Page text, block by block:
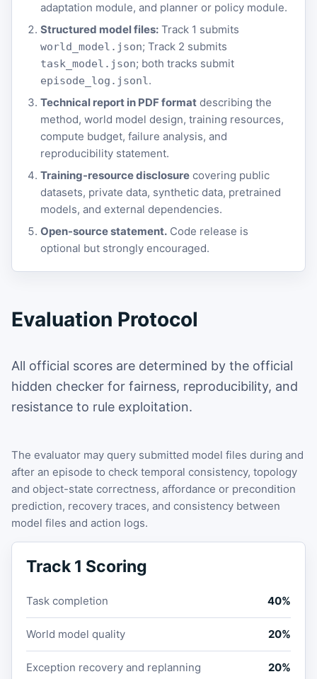
adaptation module, and planner or policy module.
Structured model files: Track 1 submits
world_model.json; Track 2 submits
task_model.json; both tracks submit
episode_log.jsonl.
Technical report in PDF format describing the
method, world model design, training resources,
compute budget, failure analysis, and
reproducibility statement.
Training-resource disclosure covering public
datasets, private data, synthetic data, pretrained
models, and external dependencies.
Open-source statement. Code release is
optional but strongly encouraged.
Evaluation Protocol
All official scores are determined by the official
hidden checker for fairness, reproducibility, and
resistance to rule exploitation.
The evaluator may query submitted model files during and
after an episode to check temporal consistency, topology
and object-state correctness, affordance or precondition
prediction, recovery traces, and consistency between
model files and action logs.
Track 1 Scoring
Task completion 40%
World model quality 20%
Exception recovery and replanning 20%